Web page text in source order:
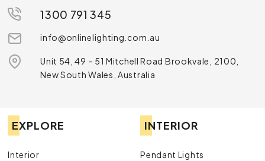
1300 791 345
info@onlinelighting.com.au
Unit 54, 49 – 51 Mitchell Road Brookvale, 2100,
New South Wales, Australia
EXPLORE
Interior
INTERIOR
Pendant Lights